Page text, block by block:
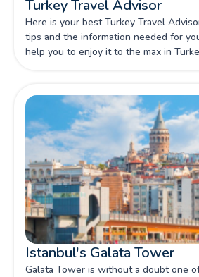
Turkey Travel Advisor
Here is your best Turkey Travel
tips and the information needed for
help you to enjoy it to the max in
Istanbul's Galata Tower
Galata Tower is without a doubt one